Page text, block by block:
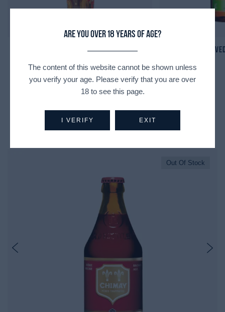
St. Bernardus N8
Recently Viewed Products
Out Of Stock
Are you over 18 years of age?
The content of this website cannot be shown unless
you verify your age. Please verify that you are over
18 to see this page.
I VERIFY EXIT